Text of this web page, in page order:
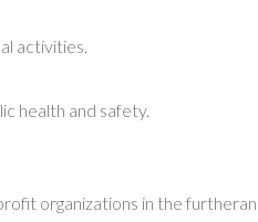
activities.
health and safety.
organizations in the